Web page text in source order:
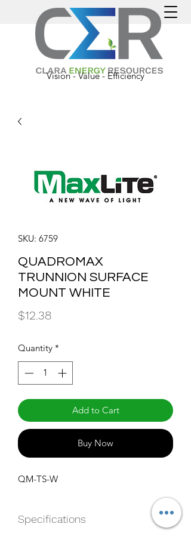
Vision - Value - Efficiency
SKU: 6759
QUADROMAX
TRUNNION SURFACE
MOUNT WHITE
$12.38Price
Quantity *
Add to Cart
Buy Now
QM-TS-W
Specifications